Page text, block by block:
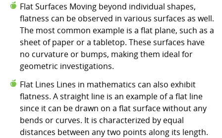
Flat Surfaces Moving beyond individual shapes,
flatness can be observed in various surfaces as well.
The most common example is a flat plane, such as a
sheet of paper or a tabletop. These surfaces have
no curvature or bumps, making them ideal for
geometric investigations.
Flat Lines Lines in mathematics can also exhibit
flatness. A straight line is an example of a flat line
since it can be drawn on a flat surface without any
bends or curves. It is characterized by equal
distances between any two points along its length.